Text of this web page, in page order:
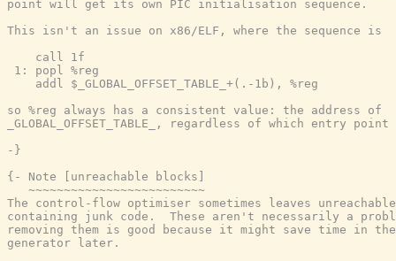
point will get its own PIC initialisation sequence.
This isn't an issue on x86/ELF, where the sequence is
    call 1f
1: popl %reg
    addl $_GLOBAL_OFFSET_TABLE_+(.-1b), %reg
so %reg always has a consistent value: the address of
_GLOBAL_OFFSET_TABLE_, regardless of which entry
-}
{- Note [unreachable blocks]
   ~~~~~~~~~~~~~~~~~~~~~~~~~
The control-flow optimiser sometimes leaves
containing junk code.  These aren't necessarily a
removing them is good because it might save time in
generator later.